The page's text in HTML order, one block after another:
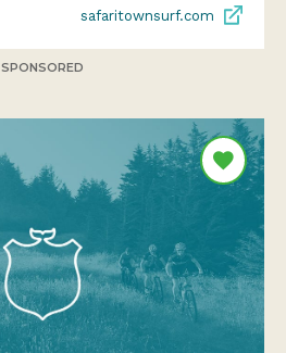
safaritownsurf.com
SPONSORED